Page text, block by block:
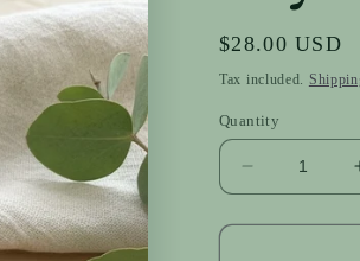
Regular
price
$28.00 USD
Tax included.
Quantity
Decrease
quantity
for